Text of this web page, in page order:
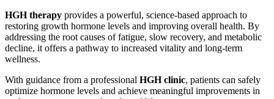
HGH therapy provides a powerful, science-based approach to
restoring growth hormone levels and improving overall health. By
addressing the root causes of fatigue, slow recovery, and metabolic
decline, it offers a pathway to increased vitality and long-term
wellness.
With guidance from a professional HGH clinic, patients can safely
optimize hormone levels and achieve meaningful improvements in